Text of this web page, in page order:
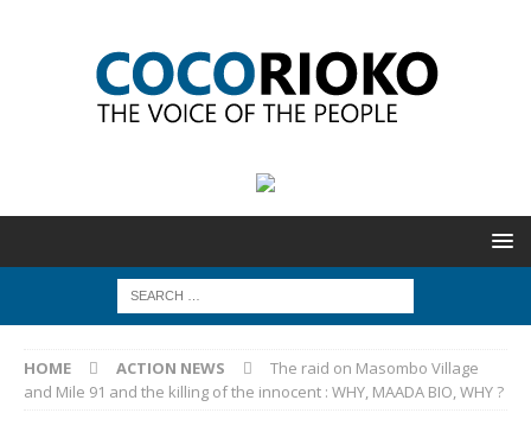
HOME ACTION NEWS
The raid on Masombo Village
and Mile 91 and the killing of the innocent : WHY, MAADA BIO, WHY ?